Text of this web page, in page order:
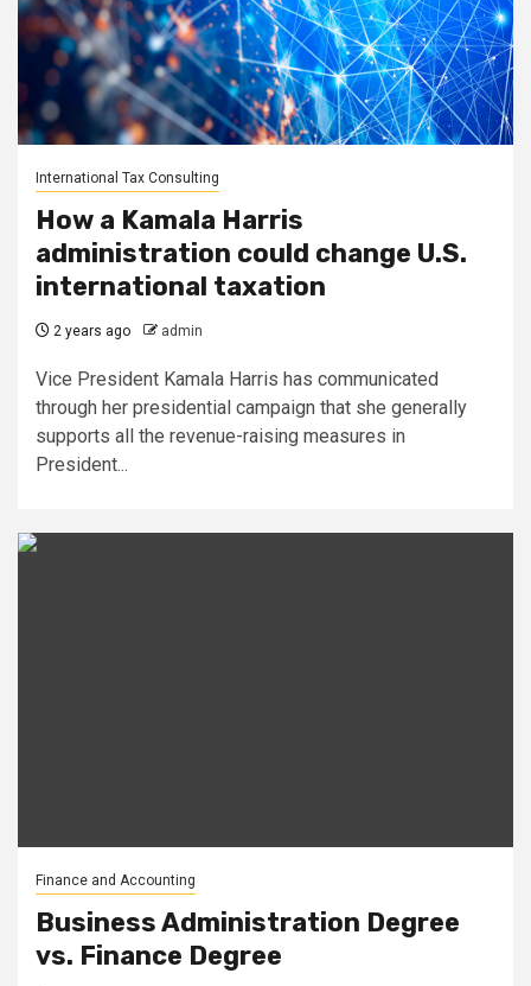
International Tax Consulting
How a Kamala Harris
administration could change U.S.
international taxation
2 years ago admin
Vice President Kamala Harris has communicated
through her presidential campaign that she generally
supports all the revenue-raising measures in
President...
Finance and Accounting
Business Administration Degree
vs. Finance Degree